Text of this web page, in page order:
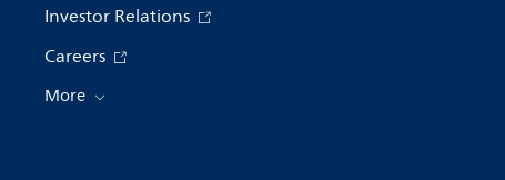
Investor Relations
Careers
More